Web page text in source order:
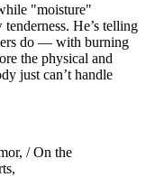
"moisture"
He’s telling
do — with burning
the physical and
just can’t handle
/ On the